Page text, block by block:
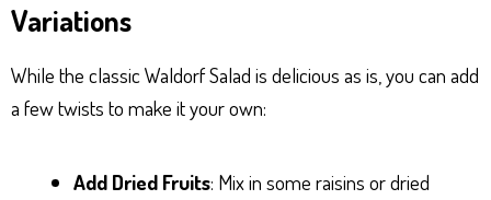
Variations
While the classic Waldorf Salad is delicious as is, you can add
a few twists to make it your own:
Add Dried Fruits: Mix in some raisins or dried